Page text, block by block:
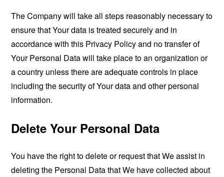
The Company will take all steps reasonably necessary to
ensure that Your data is treated securely and in
accordance with this Privacy Policy and no transfer of
Your Personal Data will take place to an organization or
a country unless there are adequate controls in place
including the security of Your data and other personal
information.
Delete Your Personal Data
You have the right to delete or request that We assist in
deleting the Personal Data that We have collected about